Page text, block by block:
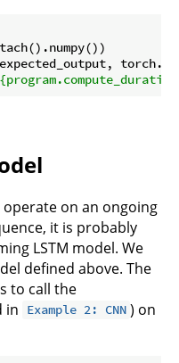
operate on an ongoing
it is probably
LSTM model. We
defined above. The
to call the
in Example 2: CNN ) on